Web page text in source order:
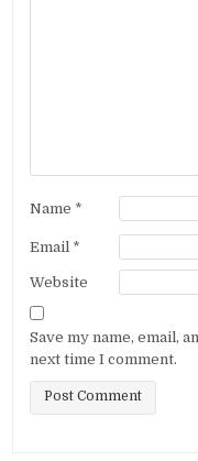
Name *
Email *
Website
Save my name, email,
next time I comment.